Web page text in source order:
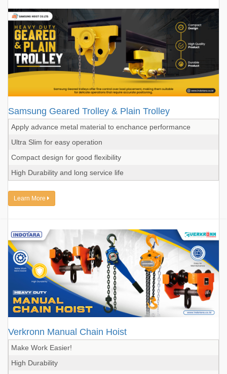
Samsung Geared Trolley & Plain Trolley
Apply advance metal material to enchance performance
Ultra Slim for easy operation
Compact design for good flexibility
High Durability and long service life
Learn More
Verkronn Manual Chain Hoist
Make Work Easier!
High Durability